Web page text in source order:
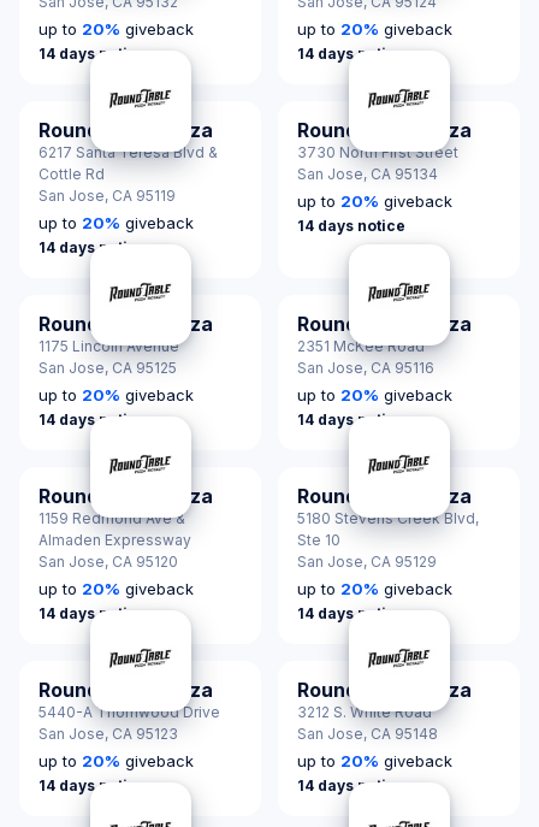
up to 20% giveback
14 days notice
up to 20% giveback
14 days notice
Round Table Pizza
6217 Santa Teresa Blvd &
Cottle Rd
San Jose, CA 95119
up to 20% giveback
14 days notice
Round Table Pizza
3730 North First Street
San Jose, CA 95134
up to 20% giveback
14 days notice
Round Table Pizza
1175 Lincoln Avenue
San Jose, CA 95125
up to 20% giveback
14 days notice
Round Table Pizza
2351 McKee Road
San Jose, CA 95116
up to 20% giveback
14 days notice
Round Table Pizza
1159 Redmond Ave &
Almaden Expressway
San Jose, CA 95120
up to 20% giveback
14 days notice
Round Table Pizza
5180 Stevens Creek Blvd,
Ste 10
San Jose, CA 95129
up to 20% giveback
14 days notice
Round Table Pizza
5440-A Thornwood Drive
San Jose, CA 95123
up to 20% giveback
14 days notice
Round Table Pizza
3212 S. White Road
San Jose, CA 95148
up to 20% giveback
14 days notice